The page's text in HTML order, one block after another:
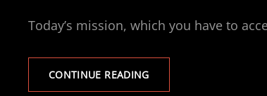
Today’s mission, which you have to
CONTINUE READINGDESIRED
LIFESTYLE